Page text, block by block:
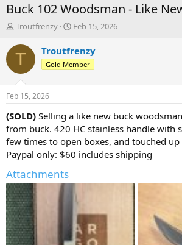
Buck 102 Woodsman - Like
T
r
d
t
a
t
e
r
Troutfrenzy
S
a
r
t
t
e
Feb 15, 2026
T Troutfrenzy
Gold Member
Feb 15, 2026
(SOLD) Selling a like new buck
from buck. 420 HC stainless handle with
few times to open boxes, and touched up
Paypal only: $60 includes shipping
Attachments